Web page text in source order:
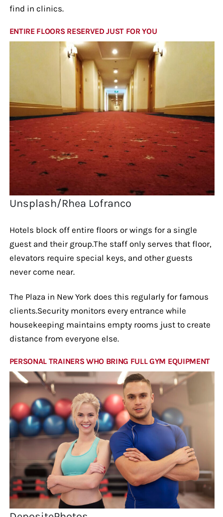
find in clinics.
ENTIRE FLOORS RESERVED JUST FOR YOU
Unsplash/Rhea Lofranco
Hotels block off entire floors or wings for a single
guest and their group.The staff only serves that floor,
elevators require special keys, and other guests
never come near.
The Plaza in New York does this regularly for famous
clients.Security monitors every entrance while
housekeeping maintains empty rooms just to create
distance from everyone else.
PERSONAL TRAINERS WHO BRING FULL GYM EQUIPMENT